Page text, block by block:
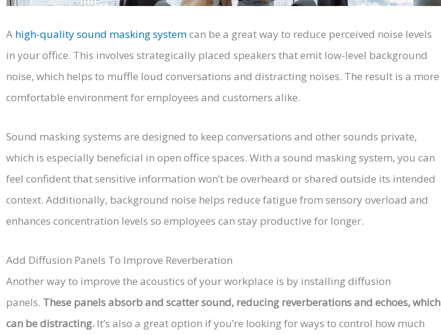
A high-quality sound masking systemcan be a great way to reduce perceived noise levels
in your office. This involves strategically placed speakers that emit low-level background
noise, which helps to muffle loud conversations and distracting noises. The result is a more
comfortable environment for employees and customers alike.
Sound masking systems are designed to keep conversations and other sounds private,
which is especially beneficial in open office spaces. With a sound masking system, you can
feel confident that sensitive information won’t be overheard or shared outside its intended
context. Additionally, background noise helps reduce fatigue from sensory overload and
enhances concentration levels so employees can stay productive for longer.
Add Diffusion Panels To Improve Reverberation
Another way to improve the acoustics of your workplace is by installing diffusion
panels. These panels absorb and scatter sound, reducing reverberations and echoes, which
can be distracting. It’s also a great option if you’re looking for ways to control how much